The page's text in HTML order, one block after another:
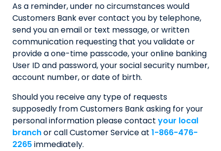
As a reminder, under no circumstances would
Customers Bank ever contact you by telephone,
send you an email or text message, or written
communication requesting that you validate or
provide a one-time passcode, your online banking
User ID and password, your social security number,
account number, or date of birth.
Should you receive any type of requests
supposedly from Customers Bank asking for your
personal information please contact your local
branchor call Customer Service at 1-866-476-
2265 immediately.